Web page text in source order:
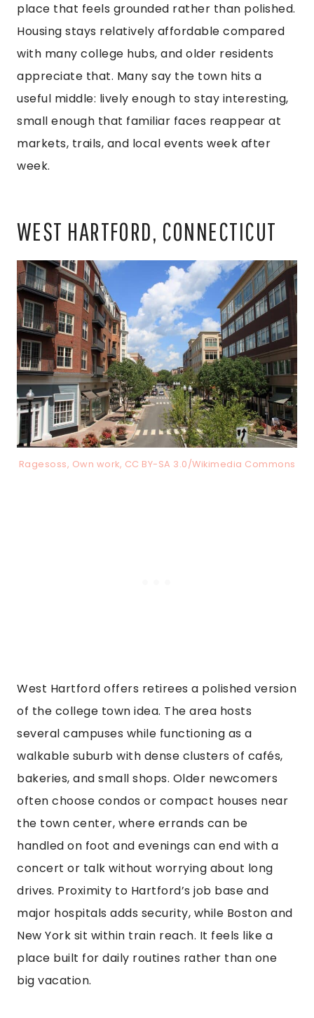
place that feels grounded rather than polished.
Housing stays relatively affordable compared
with many college hubs, and older residents
appreciate that. Many say the town hits a
useful middle: lively enough to stay interesting,
small enough that familiar faces reappear at
markets, trails, and local events week after
week.
WEST HARTFORD, CONNECTICUT
Ragesoss, Own work, CC BY-SA 3.0/Wikimedia Commons
West Hartford offers retirees a polished version
of the college town idea. The area hosts
several campuses while functioning as a
walkable suburb with dense clusters of cafés,
bakeries, and small shops. Older newcomers
often choose condos or compact houses near
the town center, where errands can be
handled on foot and evenings can end with a
concert or talk without worrying about long
drives. Proximity to Hartford’s job base and
major hospitals adds security, while Boston and
New York sit within train reach. It feels like a
place built for daily routines rather than one
big vacation.